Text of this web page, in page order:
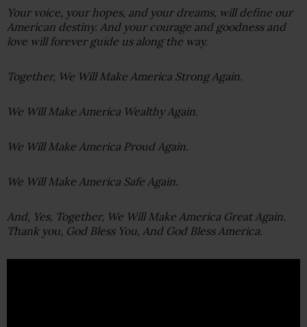
Your voice, your hopes, and your dreams, will define our
American destiny. And your courage and goodness and
love will forever guide us along the way.
Together, We Will Make America Strong Again.
We Will Make America Wealthy Again.
We Will Make America Proud Again.
We Will Make America Safe Again.
And, Yes, Together, We Will Make America Great Again.
Thank you, God Bless You, And God Bless America.